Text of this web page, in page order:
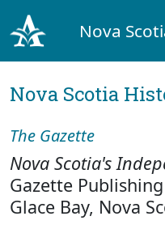
Nova
Nova Scotia
The Gazette
Nova Scotia's
Gazette
Glace Bay, Nova